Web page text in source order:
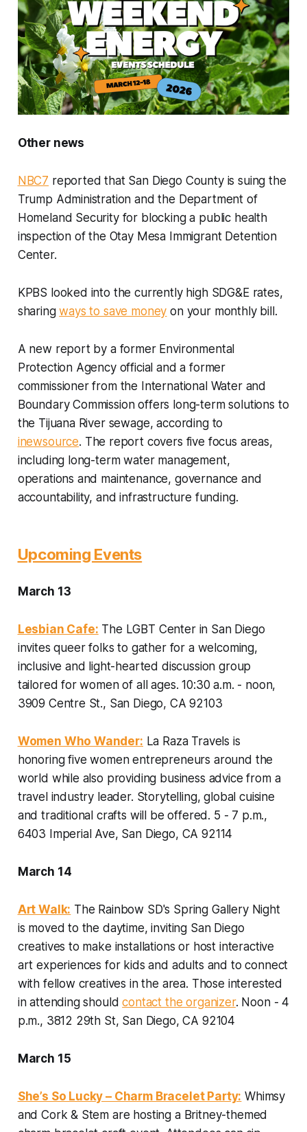
Other news
NBC7 reported that San Diego County is suing the
Trump Administration and the Department of
Homeland Security for blocking a public health
inspection of the Otay Mesa Immigrant Detention
Center.
KPBS looked into the currently high SDG&E rates,
sharingways to save money on your monthly bill.
A new report by a former Environmental
Protection Agency official and a former
commissioner from the International Water and
Boundary Commission offers long-term solutions to
the Tijuana River sewage, according to
inewsource. The report covers five focus areas,
including long-term water management,
operations and maintenance, governance and
accountability, and infrastructure funding.
Upcoming Events
March 13
Lesbian Cafe: The LGBT Center in San Diego
invites queer folks to gather for a welcoming,
inclusive and light-hearted discussion group
tailored for women of all ages.10:30 a.m. - noon,
3909 Centre St., San Diego, CA 92103
Women Who Wander: La Raza Travels is
honoring five women entrepreneurs around the
world while also providing business advice from a
travel industry leader. Storytelling, global cuisine
and traditional crafts will be offered. 5 - 7 p.m.,
6403 Imperial Ave, San Diego, CA 92114
March 14
Art Walk: The Rainbow SD's Spring Gallery Night
is moved to the daytime, inviting San Diego
creatives to make installations or host interactive
art experiences for kids and adults and to connect
with fellow creatives in the area. Those interested
in attending shouldcontact the organizer. Noon - 4
p.m., 3812 29th St, San Diego, CA 92104
March 15
She’s So Lucky – Charm Bracelet Party: Whimsy
and Cork & Stem are hosting a Britney-themed